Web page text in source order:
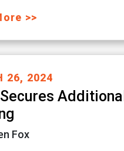
>>
26, 2024
Secures Additional
Fox